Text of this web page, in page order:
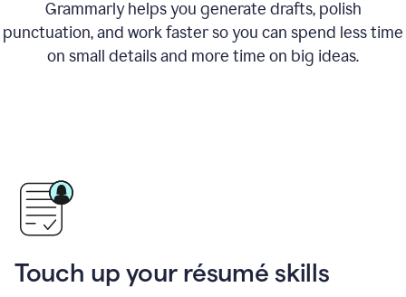
Grammarly helps you generate drafts, polish
punctuation, and work faster so you can spend less time
on small details and more time on big ideas.
Touch up your résumé skills